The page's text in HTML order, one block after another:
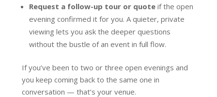
Request a follow-up tour or quoteif the open
evening confirmed it for you. A quieter, private
viewing lets you ask the deeper questions
without the bustle of an event in full flow.
If you’ve been to two or three open evenings and
you keep coming back to the same one in
conversation — that’s your venue.